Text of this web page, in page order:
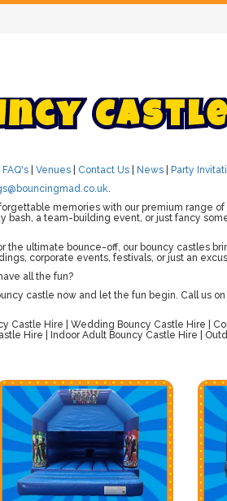
ncy Castle
FAQ's Venues Contact Us News
Party
.
memories with our premium range
bash, a team-building event, or just fancy
the ultimate bounce-off, our bouncy castles
corporate events, festivals, or just an
all the fun?
castle now and let the fun begin. Call us on
Castle Hire | Wedding Bouncy Castle Hire |
Hire | Indoor Adult Bouncy Castle Hire |